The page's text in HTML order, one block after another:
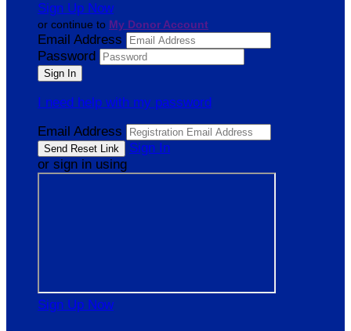
Sign Up Now
or continue to My Donor Account
Email Address
Password
I need help with my password
Email Address
Sign In
or sign in using
Sign Up Now